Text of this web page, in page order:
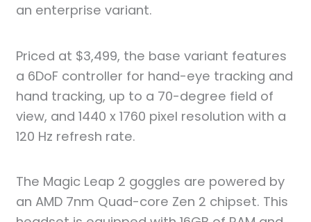
an enterprise variant.
Priced at $3,499, the base variant features
a 6DoF controller for hand-eye tracking and
hand tracking, up to a 70-degree field of
view, and 1440 x 1760 pixel resolution with a
120 Hz refresh rate.
The Magic Leap 2 goggles are powered by
an AMD 7nm Quad-core Zen 2 chipset. This